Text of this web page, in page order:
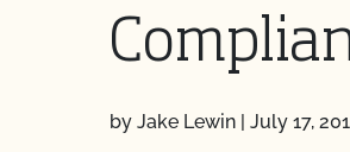
by Jake Lewin | July 17,